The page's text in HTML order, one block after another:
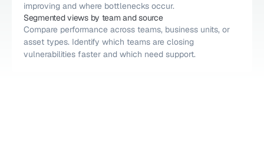
improving and where bottlenecks occur.
Segmented views by team and source
Compare performance across teams, business units, or
asset types. Identify which teams are closing
vulnerabilities faster and which need support.